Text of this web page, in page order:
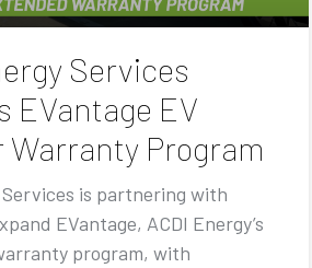
Services
EVantage EV
Warranty Program
Services is partnering with
EVantage, ACDI Energy’s
program, with